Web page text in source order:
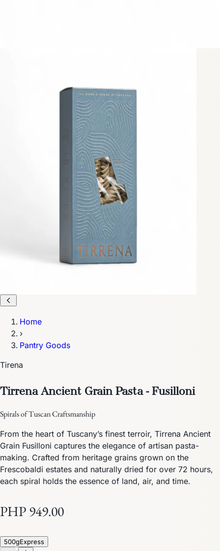
Home
›
Pantry Goods
Tirena
Tirrena Ancient Grain Pasta - Fusilloni
Spirals of Tuscan Craftsmanship
From the heart of Tuscany’s finest terroir, Tirrena Ancient
Grain Fusilloni captures the elegance of artisan pasta-
making. Crafted from heritage grains grown on the
Frescobaldi estates and naturally dried for over 72 hours,
each spiral holds the essence of land, air, and time.
PHP 949.00
500gExpress